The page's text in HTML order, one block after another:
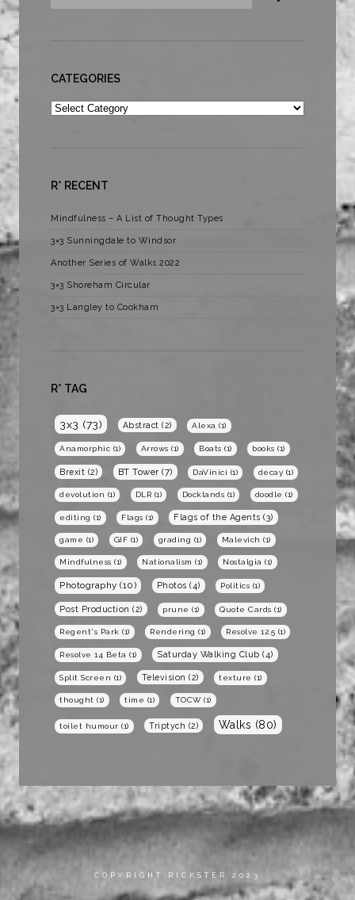
CATEGORIES
Categories
R* RECENT
Mindfulness – A List of Thought Types
3×3 Sunningdale to Windsor
Another Series of Walks 2022
3×3 Shoreham Circular
3×3 Langley to Cookham
R* TAG
3x3 (73) Abstract (2) Alexa (1)
Anamorphic (1) Arrows (1) Boats (1) books (1)
Brexit (2) BT Tower (7) DaVinici (1) decay (1)
devolution (1) DLR (1) Docklands (1) doodle (1)
editing (1) Flags (1) Flags of the Agents (3)
game (1) GIF (1) grading (1) Malevich (1)
Mindfulness (1) Nationalism (1) Nostalgia (1)
Photography (10) Photos (4) Politics (1)
Post Production (2) prune (1) Quote Cards (1)
Regent's Park (1) Rendering (1) Resolve 12.5 (1)
Resolve 14 Beta (1) Saturday Walking Club (4)
Split Screen (1) Television (2) texture (1)
thought (1) time (1) TOCW(1)
toilet humour (1) Triptych (2) Walks (80)
COPYRIGHT RICKSTER 2023